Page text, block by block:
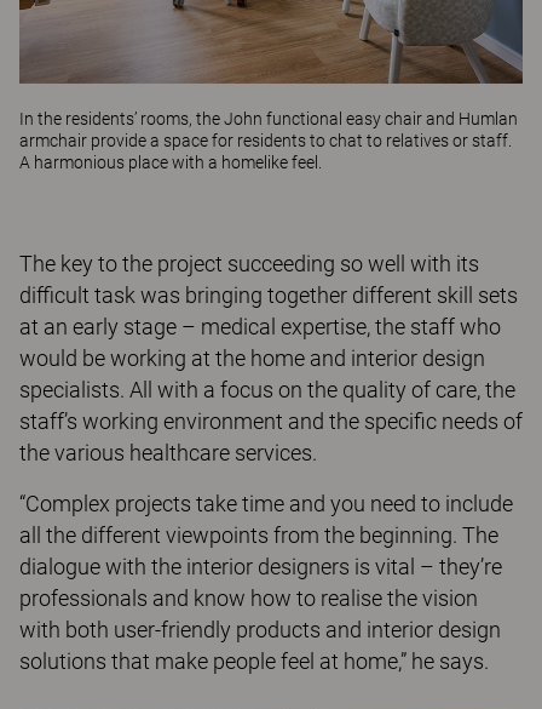
In the residents’ rooms, theJohn functional easy chair and Humlan
armchair provide a space for residents to chat to relatives or staff.
A harmonious place with a homelike feel.
The key to the project succeeding so well with its
difficult task was bringing together different skill sets
at an early stage – medical expertise, the staff who
would be working at the home and interior design
specialists. All with a focus on the quality of care, the
staff’s working environment and the specific needs of
the various healthcare services.
“Complex projects take time and you need to include
all the different viewpoints from the beginning. The
dialogue with the interior designers is vital – they’re
professionals and know how to realise the vision
with both user-friendly products and interior design
solutions that make people feel at home,” he says.